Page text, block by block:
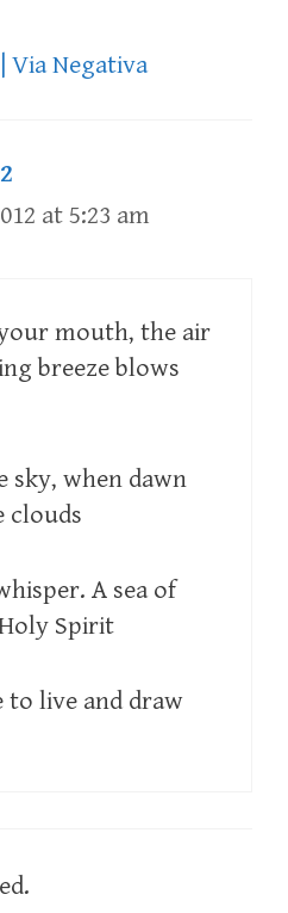
Via Negativa
at 5:23 am
mouth, the air
breeze blows
sky, when dawn
clouds
A sea of
Spirit
to live and draw